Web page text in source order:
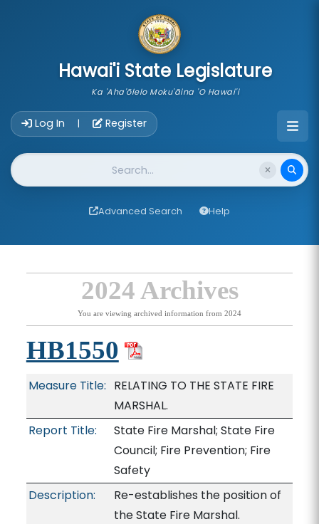
Hawai'i State Legislature
Ka 'Aha'ōlelo Moku'āina 'O Hawai'i
Log In | Register
Website Search
Advanced Search Help
2024 Archives
You are viewing archived information from 2024
HB1550
Measure Title: RELATING TO THE STATE FIRE
MARSHAL.
Report Title:
State Fire Marshal; State Fire
Council; Fire Prevention; Fire
Safety
Description:
Re-establishes the position of
the State Fire Marshal.